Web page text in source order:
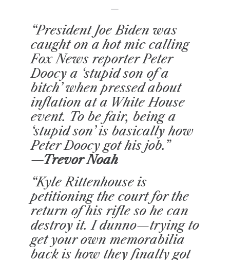
–
“President Joe Biden was
caught on a hot mic calling
Fox News reporter Peter
Doocy a ‘stupid son of a
bitch’ when pressed about
inflation at a White House
event. To be fair, being a
‘stupid son’ is basically how
Peter Doocy got his job.”
—Trevor Noah
“Kyle Rittenhouse is
petitioning the court for the
return of his rifle so he can
destroy it. I dunno—trying to
get your own memorabilia
back is how they finally got